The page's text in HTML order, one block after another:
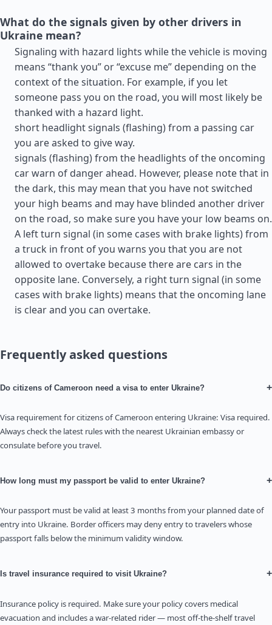
What do the signals given by other drivers in
Ukraine mean?
Signaling with hazard lights while the vehicle is moving
means “thank you” or “excuse me” depending on the
context of the situation. For example, if you let
someone pass you on the road, you will most likely be
thanked with a hazard light.
short headlight signals (flashing) from a passing car
you are asked to give way.
signals (flashing) from the headlights of the oncoming
car warn of danger ahead. However, please note that in
the dark, this may mean that you have not switched
your high beams and may have blinded another driver
on the road, so make sure you have your low beams on.
A left turn signal (in some cases with brake lights) from
a truck in front of you warns you that you are not
allowed to overtake because there are cars in the
opposite lane. Conversely, a right turn signal (in some
cases with brake lights) means that the oncoming lane
is clear and you can overtake.
Frequently asked questions
Do citizens of Cameroon need a visa to enter Ukraine? +
Visa requirement for citizens of Cameroon entering Ukraine: Visa required.
Always check the latest rules with the nearest Ukrainian embassy or
consulate before you travel.
How long must my passport be valid to enter Ukraine? +
Your passport must be valid at least 3 months from your planned date of
entry into Ukraine. Border officers may deny entry to travelers whose
passport falls below the minimum validity window.
Is travel insurance required to visit Ukraine? +
Insurance policy is required. Make sure your policy covers medical
evacuation and includes a war-related rider — most off-the-shelf travel